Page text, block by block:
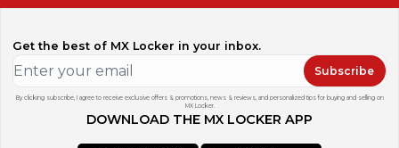
Get the best of MX Locker in your inbox.
Subscribe
By clicking subscribe, I agree to receive exclusive offers & promotions, news & reviews, and personalized tips for buying and selling on
MX Locker.
DOWNLOAD THE MX LOCKER APP